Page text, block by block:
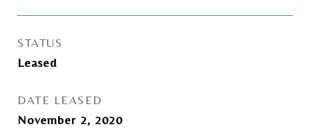
STATUS
Leased
DATE LEASED
November 2, 2020